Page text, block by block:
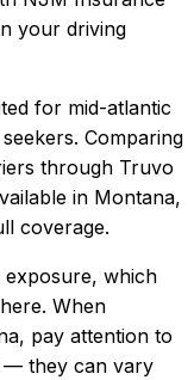
your driving
for mid-atlantic
. Comparing
through Truvo
in Montana,
coverage.
exposure, which
When
, pay attention to
— they can vary